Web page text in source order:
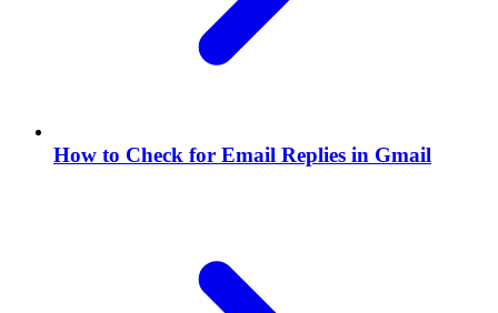
How to Check for Email Replies in Gmail